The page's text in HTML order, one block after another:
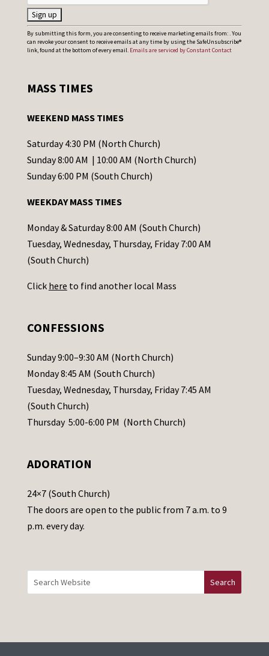
C
o
t
t
C
o
t
a
c
t
s
l
e
a
s
e
a
e
t
h
i
d
By submitting this form, you are consenting to receive marketing emails from: . You
can revoke your consent to receive emails at any time by using the SafeUnsubscribe®
link, found at the bottom of every email. Emails are serviced by Constant Contact
MASS TIMES
WEEKEND MASS TIMES
Saturday 4:30 PM (North Church)
Sunday 8:00 AM | 10:00 AM (North Church)
Sunday 6:00 PM (South Church)
WEEKDAY MASS TIMES
Monday & Saturday 8:00 AM (South Church)
Tuesday, Wednesday, Thursday, Friday 7:00 AM
(South Church)
Click here to find another local Mass
CONFESSIONS
Sunday 9:00–9:30 AM (North Church)
Monday 8:45 AM (South Church)
Tuesday, Wednesday, Thursday, Friday 7:45 AM
(South Church)
Thursday 5:00-6:00 PM (North Church)
ADORATION
24×7 (South Church)
The doors are open to the public from 7 a.m. to 9
p.m. every day.